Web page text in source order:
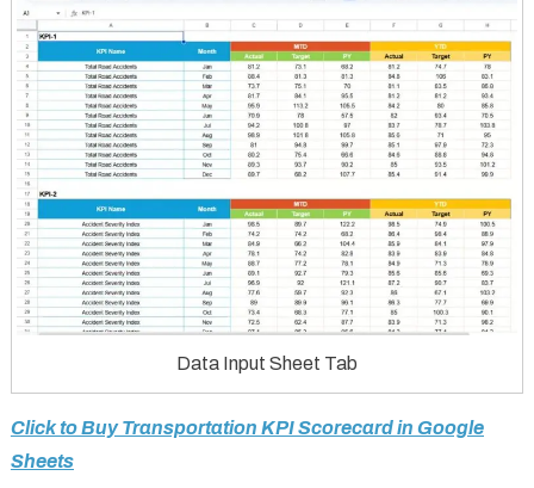
Data Input Sheet Tab
Click to Buy Transportation KPI Scorecard in Google
Sheets